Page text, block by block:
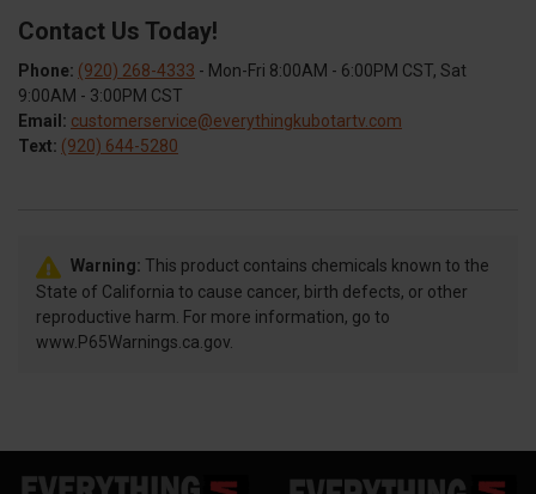
Contact Us Today!
Phone: (920) 268-4333 - Mon-Fri 8:00AM - 6:00PM CST, Sat
9:00AM - 3:00PM CST
Email: customerservice@everythingkubotartv.com
Text: (920) 644-5280
Warning: This product contains chemicals known to the
State of California to cause cancer, birth defects, or other
reproductive harm. For more information, go to
www.P65Warnings.ca.gov.